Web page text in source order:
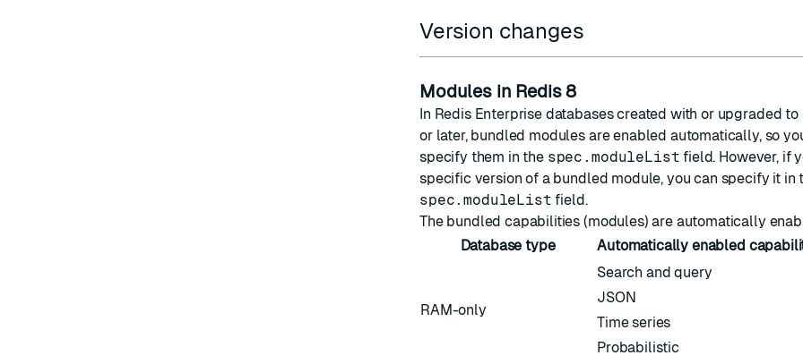
Version changes
Modules in Redis 8
In Redis Enterprise databases created with or upgraded to
or later, bundled modules are enabled automatically, so
specify them in the spec.moduleList field. However, if
specific version of a bundled module, you can specify it in
spec.moduleList field.
The bundled capabilities (modules) are automatically
Database type
Automatically enabled
RAM-only
Search and query
JSON
Time series
Probabilistic